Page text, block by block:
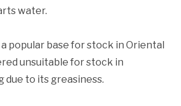
water.
popular base for stock in Oriental
unsuitable for stock in
due to its greasiness.